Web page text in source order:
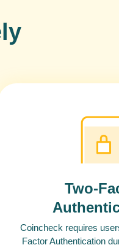
Two-
Coincheck requires
Factor Authentication